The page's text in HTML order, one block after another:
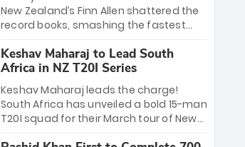
Men in Blue stand on the precipice of
immortality: one win against New
Zealand to become the first team to
win consecutive World Cup titles.
New Zealand’s Finn Allen shattered the
record books, smashing the fastest
33 balls. Obliterating Chris Gayle’s long-
standing 47-ball record, Allen’s
explosive 2026 semi-final masterclass
against South Africa has propelled the
Kiwis into the Grand Final. Is this the
greatest T20 innings ever? Explore the
new top 5 fastest centurions now.
Keshav Maharaj to Lead South
Africa in NZ T20I Series
Keshav Maharaj leads the charge!
South Africa has unveiled a bold 15-man
T20I squad for their March tour of New